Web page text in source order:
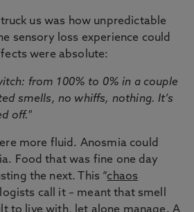
us was how unpredictable
sensory loss experience could
were absolute:
from 100% to 0% in a couple
smells, no whiffs, nothing. It’s
off."
more fluid. Anosmia could
Food that was fine one day
the next. This “chaos
call it – meant that smell